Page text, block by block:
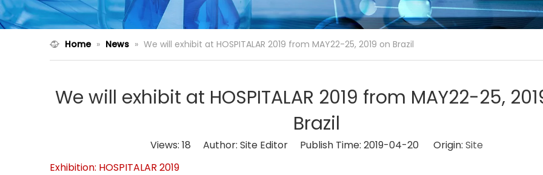
Home » News » We will exhibit at HOSPITALAR 2019 from MAY22-25, 2019 on Brazil
We will exhibit at HOSPITALAR 2019 from MAY22-25,
Brazil
Views: 18 Author: Site Editor Publish Time: 2019-04-20 Origin: Site
Exhibition: HOSPITALAR 2019